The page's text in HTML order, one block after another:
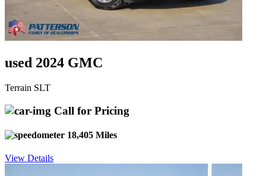
used 2024 GMC
Terrain SLT
Call for Pricing
18,405 Miles
View Details